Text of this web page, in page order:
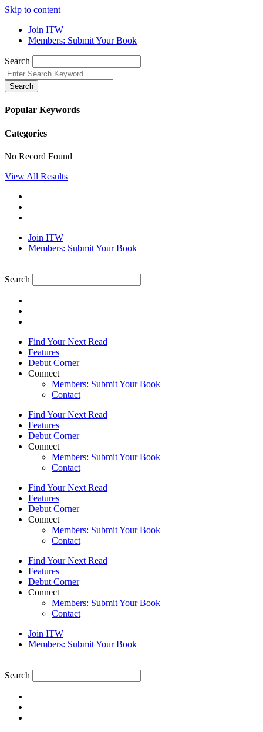
Skip to content
Join ITW
Members: Submit Your Book
Search
Search
Popular Keywords
Categories
No Record Found
View All Results
Join ITW
Members: Submit Your Book
Search
Find Your Next Read
Features
Debut Corner
Connect
Members: Submit Your Book
Contact
Find Your Next Read
Features
Debut Corner
Connect
Members: Submit Your Book
Contact
Find Your Next Read
Features
Debut Corner
Connect
Members: Submit Your Book
Contact
Find Your Next Read
Features
Debut Corner
Connect
Members: Submit Your Book
Contact
Join ITW
Members: Submit Your Book
Search